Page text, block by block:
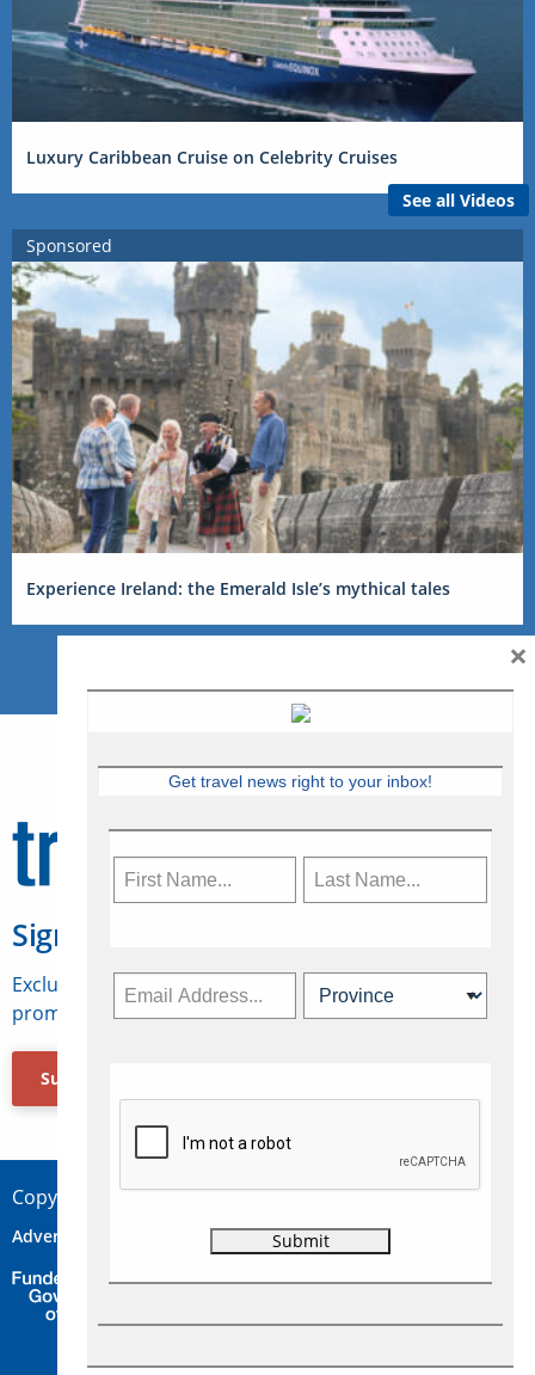
Luxury Caribbean Cruise on Celebrity Cruises
See all Videos
Sponsored
Experience Ireland: the Emerald Isle’s mythical tales
Sign Up for Travelweek
Exclusive access to Canadian travel industry news,
promotions, jobs, FAMs and more.
Subscribe Now
Copyright © 2026 Concepts Travel Media Ltd.
Advertise Contact Privacy
Get travel news right to your inbox!
×